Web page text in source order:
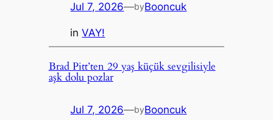
Jul 7, 2026—byBooncuk
inVAY!
Brad Pitt’ten 29 yaş küçük sevgilisiyle
aşk dolu pozlar
Jul 7, 2026—byBooncuk